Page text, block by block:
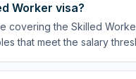
Worker visa?
covering the Skilled
that meet the salary